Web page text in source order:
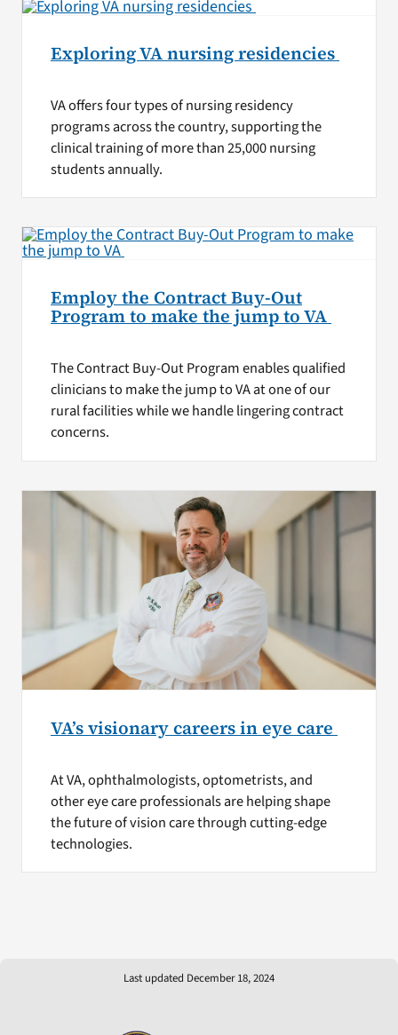
Exploring VA nursing residencies
VA offers four types of nursing residency
programs across the country, supporting the
clinical training of more than 25,000 nursing
students annually.
Employ the Contract Buy-Out
Program to make the jump to VA
The Contract Buy-Out Program enables qualified
clinicians to make the jump to VA at one of our
rural facilities while we handle lingering contract
concerns.
VA’s visionary careers in eye care
At VA, ophthalmologists, optometrists, and
other eye care professionals are helping shape
the future of vision care through cutting-edge
technologies.
Last updated December 18, 2024